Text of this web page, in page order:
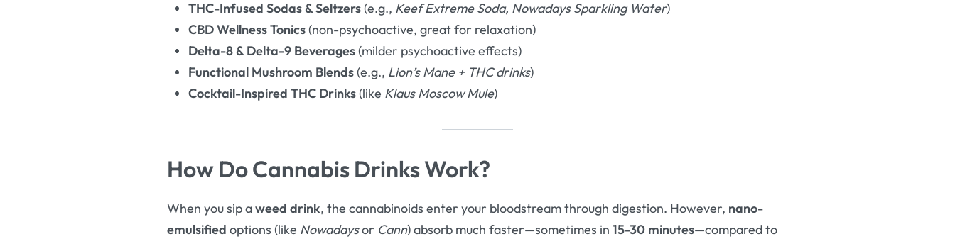
THC-Infused Sodas & Seltzers(e.g., Keef Extreme Soda, Nowadays Sparkling Water)
CBD Wellness Tonics(non-psychoactive, great for relaxation)
Delta-8 & Delta-9 Beverages(milder psychoactive effects)
Functional Mushroom Blends(e.g., Lion’s Mane + THC drinks)
Cocktail-Inspired THC Drinks(like Klaus Moscow Mule)
How Do Cannabis Drinks Work?
When you sip aweed drink, the cannabinoids enter your bloodstream through digestion. However, nano-
emulsified options (like Nowadaysor Cann) absorb much faster—sometimes in15-30 minutes—compared to